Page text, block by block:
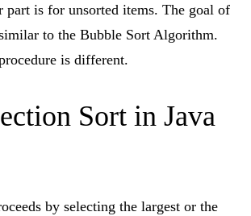
part is for unsorted items. The goal of
to the Bubble Sort Algorithm.
is different.
Sort in Java
by selecting the largest or the